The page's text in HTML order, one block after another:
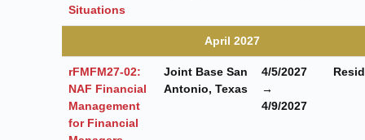
Situations
April 2027
rFMFM27-02:
NAF Financial
Management
for Financial
Joint Base San
Antonio, Texas
4/5/2027
→
4/9/2027